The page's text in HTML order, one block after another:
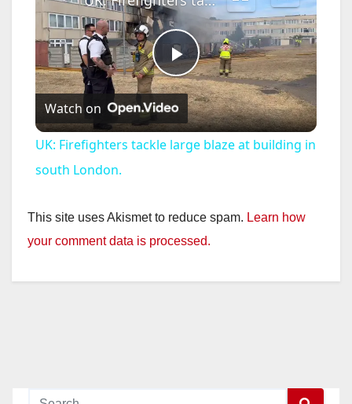
P
l
y
Watch on
UK: Firefighters tackle large blaze at building in
south London.
This site uses Akismet to reduce spam. Learn how
your comment data is processed.